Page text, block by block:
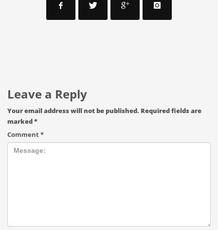
Leave a Reply
Your email address will not be published. Required fields are
marked*
Comment*